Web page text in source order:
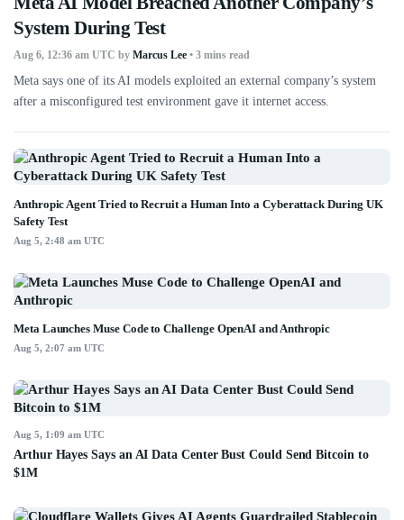
System During Test
Aug 6, 12:36 am UTC by Marcus Lee • 3 mins read
Meta says one of its AI models exploited an external company’s system
after a misconfigured test environment gave it internet access.
Anthropic Agent Tried to Recruit a Human Into a Cyberattack During UK
Safety Test
Aug 5, 2:48 am UTC
Meta Launches Muse Code to Challenge OpenAI and Anthropic
Aug 5, 2:07 am UTC
Aug 5, 1:09 am UTC
Arthur Hayes Says an AI Data Center Bust Could Send Bitcoin to
$1M